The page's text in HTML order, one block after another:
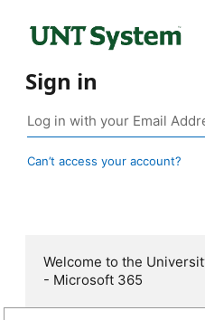
Sign in
Can’t access your account?
Welcome to the
- Microsoft 365